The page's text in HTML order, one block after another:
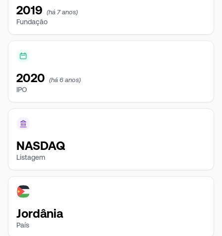
2019 (há 7 anos)
Fundação
2020 (há 6 anos)
IPO
NASDAQ
Listagem
Jordânia
País